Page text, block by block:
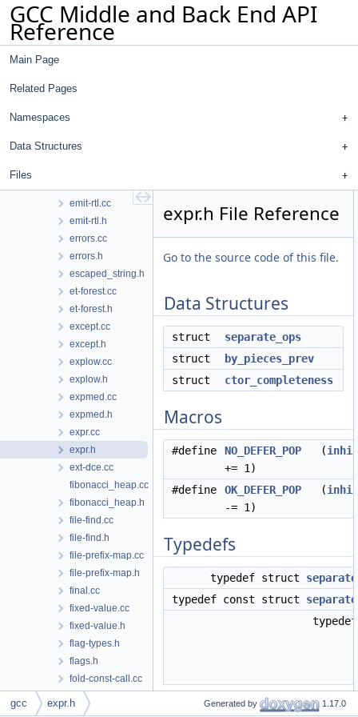
GCC Middle and Back End API
Reference
Main Page
Related Pages
Namespaces
Data Structures
Files
dumpfile.h
dwarf2asm.cc
dwarf2asm.h
dwarf2out.cc
emit-rtl.cc
emit-rtl.h
errors.cc
errors.h
escaped_string.h
et-forest.cc
et-forest.h
except.cc
except.h
explow.cc
explow.h
expmed.cc
expmed.h
expr.cc
expr.h
ext-dce.cc
fibonacci_heap.cc
fibonacci_heap.h
file-find.cc
file-find.h
file-prefix-map.cc
file-prefix-map.h
final.cc
fixed-value.cc
fixed-value.h
flag-types.h
flags.h
fold-const-call.cc
fold-const-call.h
fold-const.cc
expr.h File Reference
Go to the source code of this file.
Data Structures
struct
separate_ops
struct
by_pieces_prev
struct
ctor_completeness
Macros
#define NO_DEFER_POP (
+= 1)
#define
OK_DEFER_POP (
-= 1)
Typedefs
typedef struct
typedef const struct
Enumerations
gcc expr.h Generated by 1.17.0